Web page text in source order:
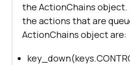
' )
    delay =
5 # Delay
try :
the ActionChains object.
the actions that are
ActionChains object are: